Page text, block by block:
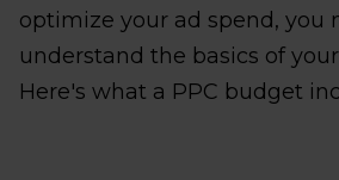
optimize your ad spend, you
understand the basics of
Here's what a PPC budget